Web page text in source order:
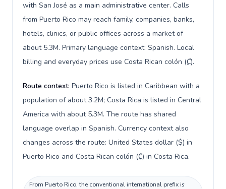
with San José as a main administrative center. Calls
from Puerto Rico may reach family, companies, banks,
hotels, clinics, or public offices across a market of
about 5.3M. Primary language context: Spanish. Local
billing and everyday prices use Costa Rican colón (₡).
Route context: Puerto Rico is listed in Caribbean with a
population of about 3.2M; Costa Rica is listed in Central
America with about 5.3M. The route has shared
language overlap in Spanish. Currency context also
changes across the route: United States dollar ($) in
Puerto Rico and Costa Rican colón (₡) in Costa Rica.
From Puerto Rico, the conventional international prefix is